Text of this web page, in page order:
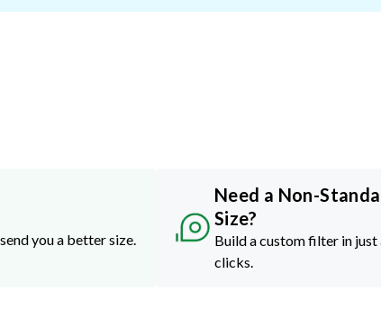
you a better size.
Need a Non-
Size?
Build a custom filter in just
clicks.